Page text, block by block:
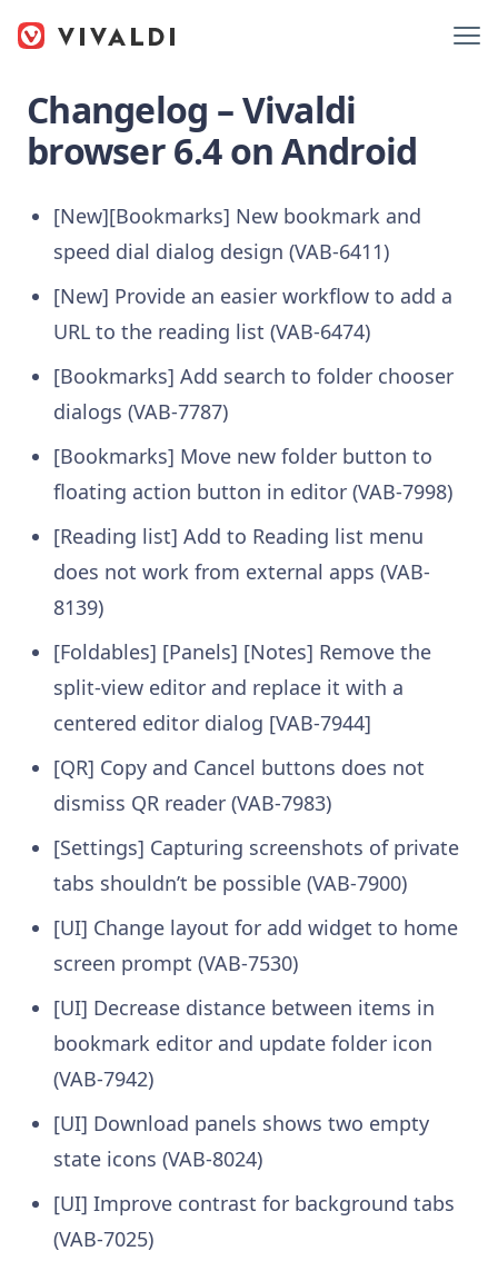
Changelog – Vivaldi
browser 6.4 on Android
[New][Bookmarks] New bookmark and
speed dial dialog design (VAB-6411)
[New] Provide an easier workflow to add a
URL to the reading list (VAB-6474)
[Bookmarks] Add search to folder chooser
dialogs (VAB-7787)
[Bookmarks] Move new folder button to
floating action button in editor (VAB-7998)
[Reading list] Add to Reading list menu
does not work from external apps (VAB-
8139)
[Foldables] [Panels] [Notes] Remove the
split-view editor and replace it with a
centered editor dialog [VAB-7944]
[QR] Copy and Cancel buttons does not
dismiss QR reader (VAB-7983)
[Settings] Capturing screenshots of private
tabs shouldn’t be possible (VAB-7900)
[UI] Change layout for add widget to home
screen prompt (VAB-7530)
[UI] Decrease distance between items in
bookmark editor and update folder icon
(VAB-7942)
[UI] Download panels shows two empty
state icons (VAB-8024)
[UI] Improve contrast for background tabs
(VAB-7025)